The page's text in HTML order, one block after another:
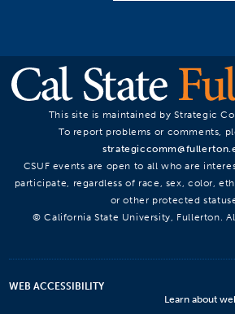
This site is maintained by Strategic
To report problems or comments,
CSUF events are open to all who are
participate, regardless of race, sex, color,
or other protected
© California State University, Fullerton.
WEB ACCESSIBILITY
Learn about